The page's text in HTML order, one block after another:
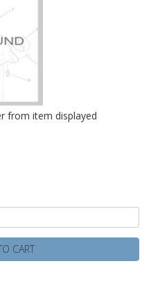
from item displayed
CART